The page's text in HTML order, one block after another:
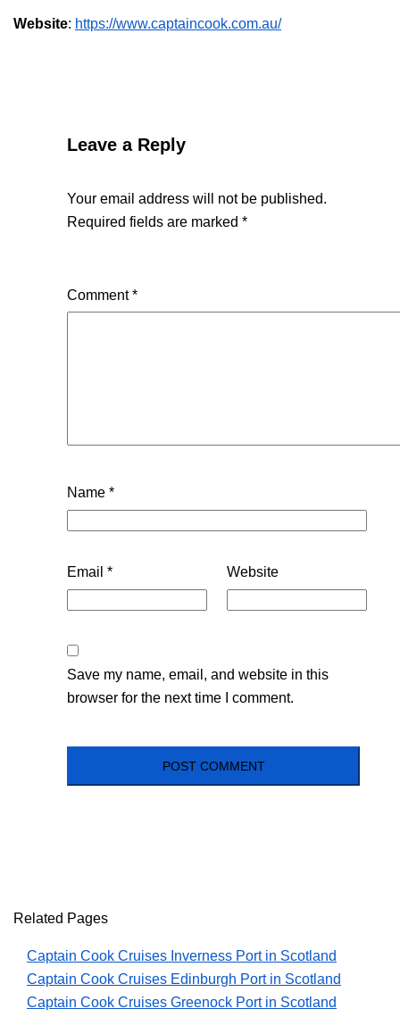
Website: https://www.captaincook.com.au/
Leave a Reply
Your email address will not be published.
Required fields are marked *
Comment*
Name *
Email * Website
Save my name, email, and website in this
browser for the next time I comment.
Related Pages
Captain Cook Cruises Inverness Port in Scotland
Captain Cook Cruises Edinburgh Port in Scotland
Captain Cook Cruises Greenock Port in Scotland